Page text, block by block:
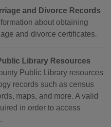
and Divorce Records
about obtaining
and divorce certificates.
Library Resources
Public Library resources
records such as census
maps, and more. A valid
in order to access